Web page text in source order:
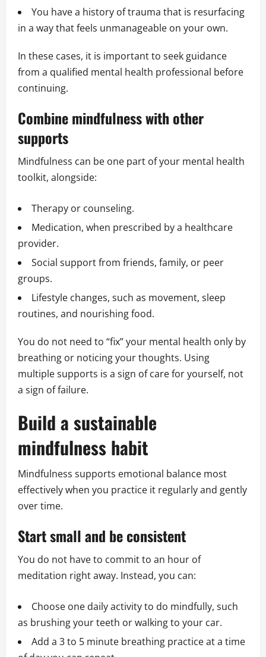
You have a history of trauma that is resurfacing
in a way that feels unmanageable on your own.
In these cases, it is important to seek guidance
from a qualified mental health professional before
continuing.
Combine mindfulness with other
supports
Mindfulness can be one part of your mental health
toolkit, alongside:
Therapy or counseling.
Medication, when prescribed by a healthcare
provider.
Social support from friends, family, or peer
groups.
Lifestyle changes, such as movement, sleep
routines, and nourishing food.
You do not need to “fix” your mental health only by
breathing or noticing your thoughts. Using
multiple supports is a sign of care for yourself, not
a sign of failure.
Build a sustainable
mindfulness habit
Mindfulness supports emotional balance most
effectively when you practice it regularly and gently
over time.
Start small and be consistent
You do not have to commit to an hour of
meditation right away. Instead, you can:
Choose one daily activity to do mindfully, such
as brushing your teeth or walking to your car.
Add a 3 to 5 minute breathing practice at a time